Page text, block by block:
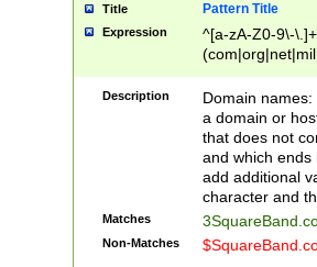
Title Pattern Title
Expression
^[a-zA-Z0-9\-
Description
Domain
a domain or
that does not
and which ends
add additional
character and
Matches
Non-Matches